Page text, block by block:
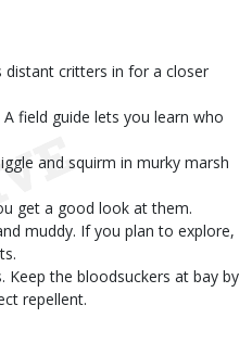
distant critters in for a closer
field guide lets you learn who
and squirm in murky marsh
get a good look at them.
muddy. If you plan to explore,
Keep the bloodsuckers at bay by
repellent.